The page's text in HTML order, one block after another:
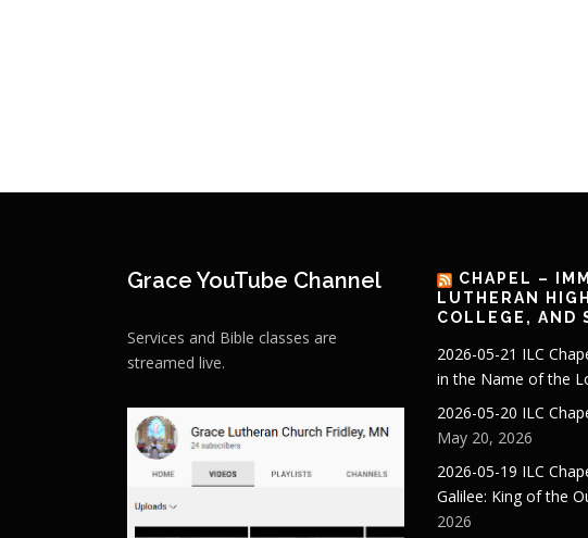
Grace YouTube Channel
Services and Bible classes are
streamed live.
CHAPEL –
LUTHERAN
COLLEGE, AND
2026-05-21 ILC
in the Name of the
2026-05-20 ILC
May 20, 2026
2026-05-19 ILC
Galilee: King of the
2026